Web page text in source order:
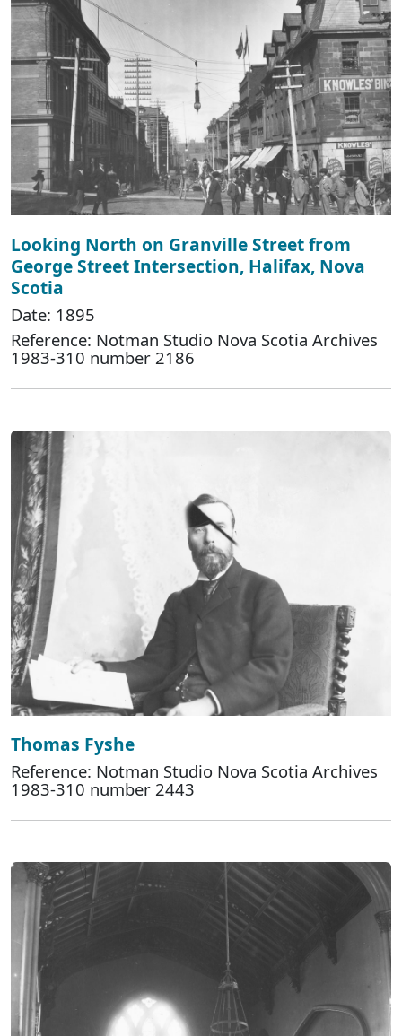
Looking North on Granville Street from
George Street Intersection, Halifax, Nova
Scotia
Date: 1895
Reference: Notman Studio Nova Scotia Archives
1983-310 number 2186
Thomas Fyshe
Reference: Notman Studio Nova Scotia Archives
1983-310 number 2443